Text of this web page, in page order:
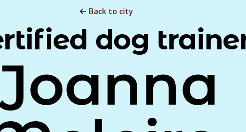
Back to city
dog